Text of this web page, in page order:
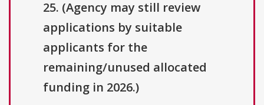
25. (Agency may still review
applications by suitable
applicants for the
remaining/unused allocated
funding in 2026.)